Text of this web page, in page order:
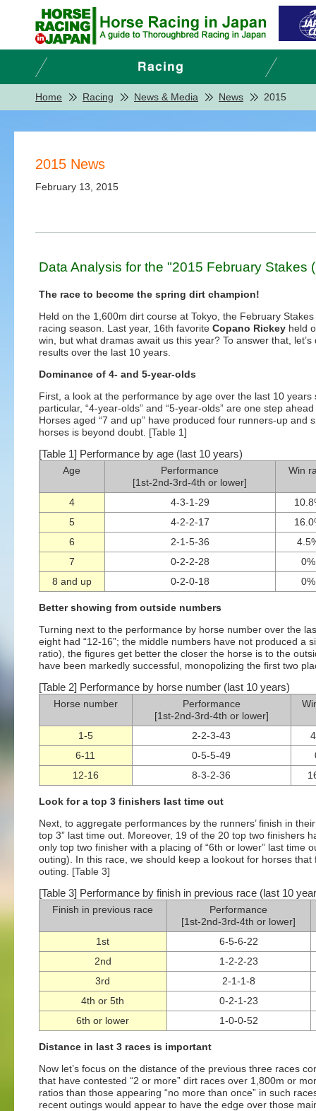
Home Racing News & Media News 2015
2015 News
February 13, 2015
Data Analysis for the "2015 February Stakes
The race to become the spring dirt champion!
Held on the 1,600m dirt course at Tokyo, the February
racing season. Last year, 16th favorite Copano Rickey held
win, but what dramas await us this year? To answer that,
results over the last 10 years.
Dominance of 4- and 5-year-olds
First, a look at the performance by age over the last 10
particular, “4-year-olds” and “5-year-olds” are one step
Horses aged “7 and up” have produced four runners-up
horses is beyond doubt. [Table 1]
[Table 1] Performance by age (last 10 years)
Age
Performance
[1st-2nd-3rd-4th or lower]
Win
4 4-3-1-29
5
4-2-2-17
6
2-1-5-36
7
0-2-2-28
0%
8 and up
0-2-0-18 0%
Better showing from outside numbers
Turning next to the performance by horse number over the
eight had “12-16”; the middle numbers have not produced a
ratio), the figures get better the closer the horse is to the
have been markedly successful, monopolizing the first two
[Table 2] Performance by horse number (last 10 years)
Horse number
Performance
[1st-2nd-3rd-4th or lower]
1-5 2-2-3-43
6-11
0-5-5-49
12-16
8-3-2-36
Look for a top 3 finishers last time out
Next, to aggregate performances by the runners’ finish in
top 3” last time out. Moreover, 19 of the 20 top two finishers
only top two finisher with a placing of “6th or lower” last time
outing). In this race, we should keep a lookout for horses
outing. [Table 3]
[Table 3] Performance by finish in previous race (last 10
Finish in previous race
Performance
[1st-2nd-3rd-4th or lower]
1st
6-5-6-22
2nd
1-2-2-23
3rd
2-1-1-8
4th or 5th
0-2-1-23
6th or lower
1-0-0-52
Distance in last 3 races is important
Now let’s focus on the distance of the previous three races
that have contested “2 or more” dirt races over 1,800m or
ratios than those appearing “no more than once” in such
recent outings would appear to have the edge over those